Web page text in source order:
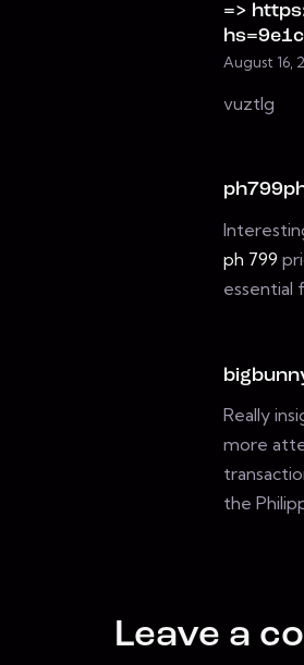
=>
August 16,
vuztlg
ph 799
essential
Really
more
the
Leave a